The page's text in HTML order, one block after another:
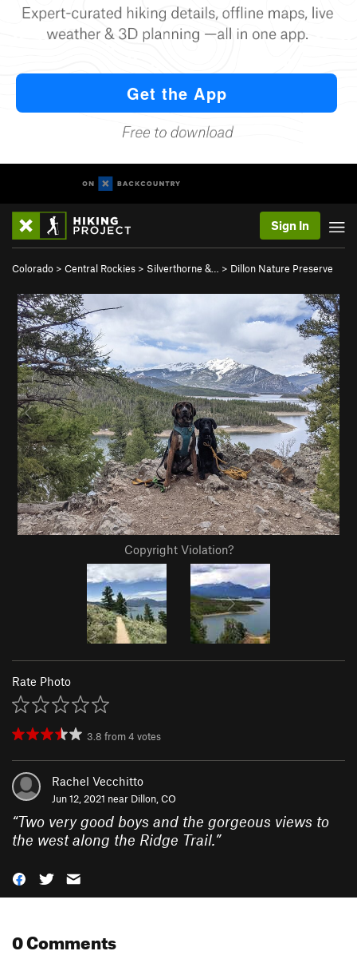
Sign In
Colorado > Central Rockies > Silverthorne &… > Dillon Nature Preserve
Copyright Violation?
Rate Photo
3.8 from4 votes
Rachel Vecchitto
Jun 12, 2021 near Dillon, CO
“Two very good boys and the gorgeous views to
the west along the Ridge Trail.”
0 Comments